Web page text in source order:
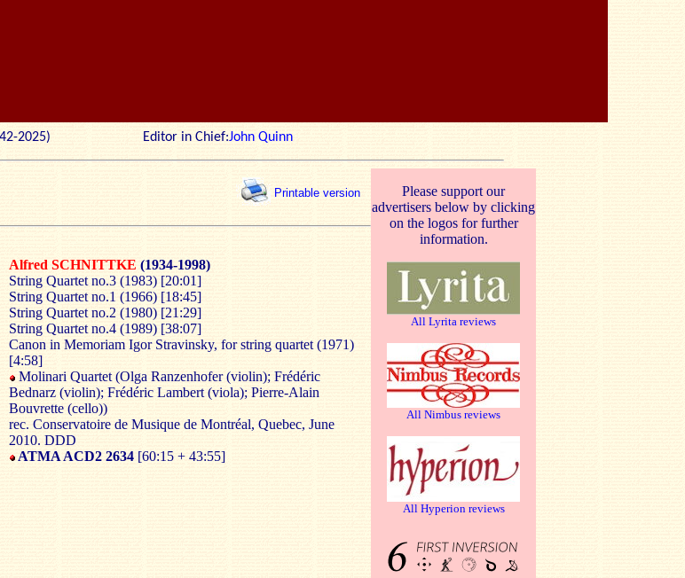
(1942-2025) Editor in Chief:John Quinn
Printable version
Please support our
advertisers below by clicking
on the logos for further
information.
All Lyrita reviews
All Nimbus reviews
All Hyperion reviews
Alfred SCHNITTKE (1934-1998)
String Quartet no.3 (1983) [20:01]
String Quartet no.1 (1966) [18:45]
String Quartet no.2 (1980) [21:29]
String Quartet no.4 (1989) [38:07]
Canon in Memoriam Igor Stravinsky, for string quartet (1971)
[4:58]
Molinari Quartet (Olga Ranzenhofer (violin); Frédéric
Bednarz (violin); Frédéric Lambert (viola); Pierre-Alain
Bouvrette (cello))
rec. Conservatoire de Musique de Montréal, Quebec, June
2010. DDD
ATMA ACD2 2634 [60:15 + 43:55]